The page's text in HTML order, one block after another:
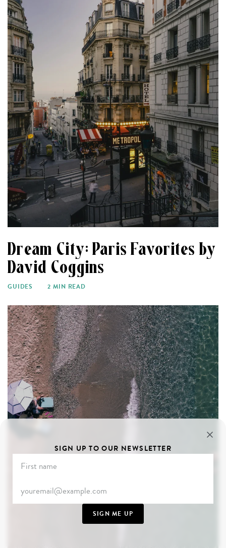
Dream City: Paris Favorites by
David Coggins
GUIDES 2 MIN READ
SIGN UP TO OUR NEWSLETTER
SIGN ME UP